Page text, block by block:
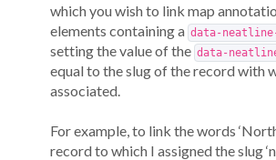
which you wish to link map
elements containing a data-
setting the value of the data-
equal to the slug of the record with
associated.
For example, to link the words
record to which I assigned the slug